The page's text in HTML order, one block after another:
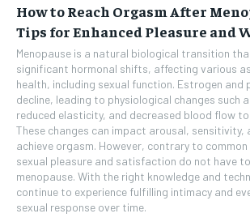
How to Reach Orgasm After
Tips for Enhanced Pleasure and
Menopause is a natural biological transition
significant hormonal shifts, affecting various
health, including sexual function. Estrogen and
decline, leading to physiological changes such
reduced elasticity, and decreased blood flow
These changes can impact arousal, sensitivity,
achieve orgasm. However, contrary to
sexual pleasure and satisfaction do not have
menopause. With the right knowledge and
continue to experience fulfilling intimacy and
sexual response over time.